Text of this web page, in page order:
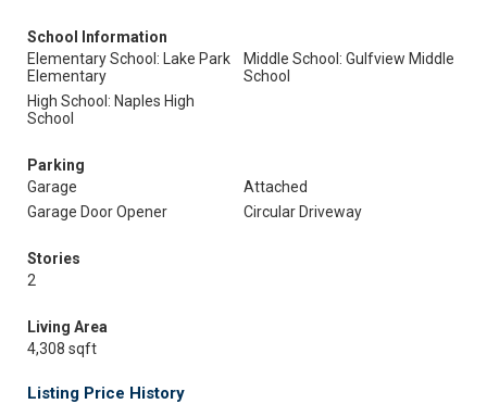
School Information
Elementary School: Lake Park
Elementary
Middle School: Gulfview Middle
School
High School: Naples High
School
Parking
Garage
Attached
Garage Door Opener
Circular Driveway
Stories
2
Living Area
4,308 sqft
Listing Price History